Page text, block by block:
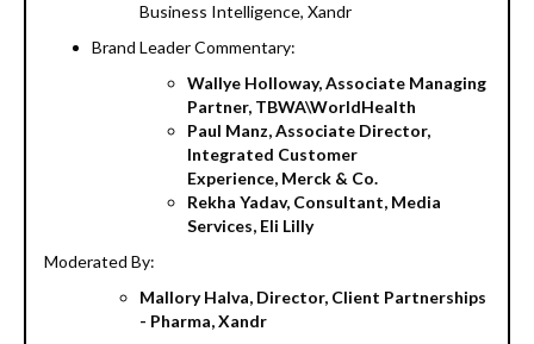
Business Intelligence, Xandr
Brand Leader Commentary:
Wallye Holloway, Associate Managing
Partner, TBWA\WorldHealth
Paul Manz, Associate Director,
Integrated Customer
Experience, Merck & Co.
Rekha Yadav, Consultant, Media
Services, Eli Lilly
Moderated By:
Mallory Halva, Director, Client Partnerships
- Pharma, Xandr